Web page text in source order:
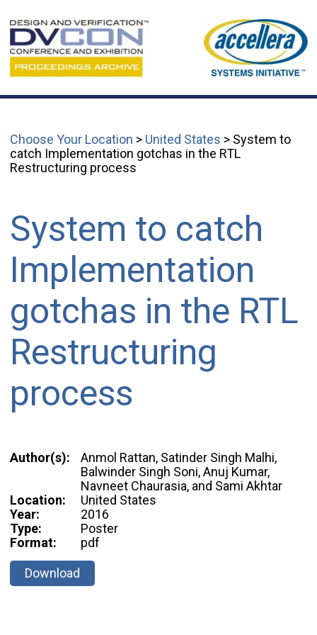
Choose Your Location > United States > System to
catch Implementation gotchas in the RTL
Restructuring process
System to catch
Implementation
gotchas in the RTL
Restructuring
process
Author(s):
Anmol Rattan, Satinder Singh Malhi,
Balwinder Singh Soni, Anuj Kumar,
Navneet Chaurasia, and Sami Akhtar
Location:
United States
Year:
2016
Type:
Poster
Format:
pdf
Download